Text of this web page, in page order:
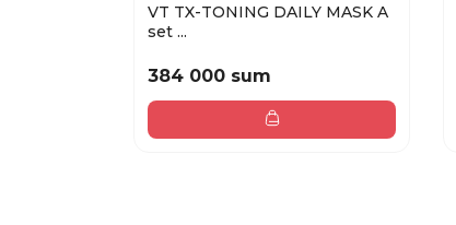
VT TX-TONING DAILY MASK A
set ...
384 000 sum